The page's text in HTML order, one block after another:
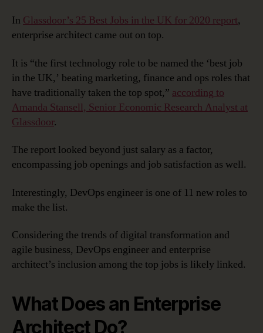
In Glassdoor’s 25 Best Jobs in the UK for 2020 report,
enterprise architect came out on top.
It is “the first technology role to be named the ‘best job
in the UK,’ beating marketing, finance and ops roles that
have traditionally taken the top spot,” according to
Amanda Stansell, Senior Economic Research Analyst at
Glassdoor.
The report looked beyond just salary as a factor,
encompassing job openings and job satisfaction as well.
Interestingly, DevOps engineer is one of 11 new roles to
make the list.
Considering the trends of digital transformation and
agile business, DevOps engineer and enterprise
architect’s inclusion among the top jobs is likely linked.
What Does an Enterprise
Architect Do?